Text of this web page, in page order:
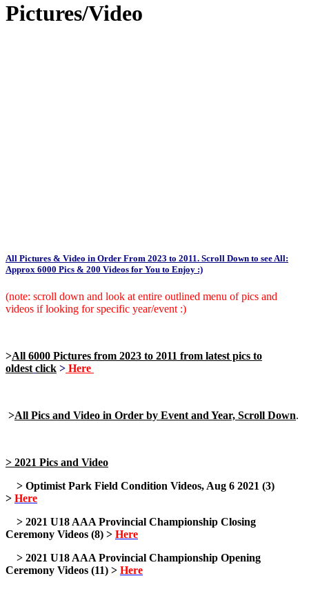
Pictures/Video
All Pictures & Video in Order From 2023 to 2011. Scroll Down to see All:
Approx 6000 Pics & 200 Videos for You to Enjoy :)
(note: scroll down and look at entire outlined menu of pics and
videos if looking for specific year/event :)
>All 6000 Pictures from 2023 to 2011 from latest pics to
oldest click > Here
>All Pics and Video in Order by Event and Year, Scroll Down.
> 2021 Pics and Video
> Optimist Park Field Condition Videos, Aug 6 2021 (3)
> Here
> 2021 U18 AAA Provincial Championship Closing
Ceremony Videos (8) > Here
> 2021 U18 AAA Provincial Championship Opening
Ceremony Videos (11) > Here